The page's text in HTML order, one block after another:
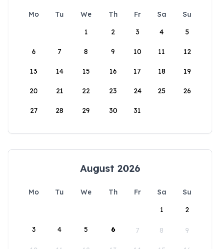
Mo Tu We Th Fr Sa
Su
1
2 3 4 5
6 7 8 9 10 11 12
13 14 15 16 17 18 19
20 21 22 23 24 25 26
27 28 29 30 31
August 2026
Mo Tu We Th Fr Sa
Su
1
2
3 4 5 6 7 8 9